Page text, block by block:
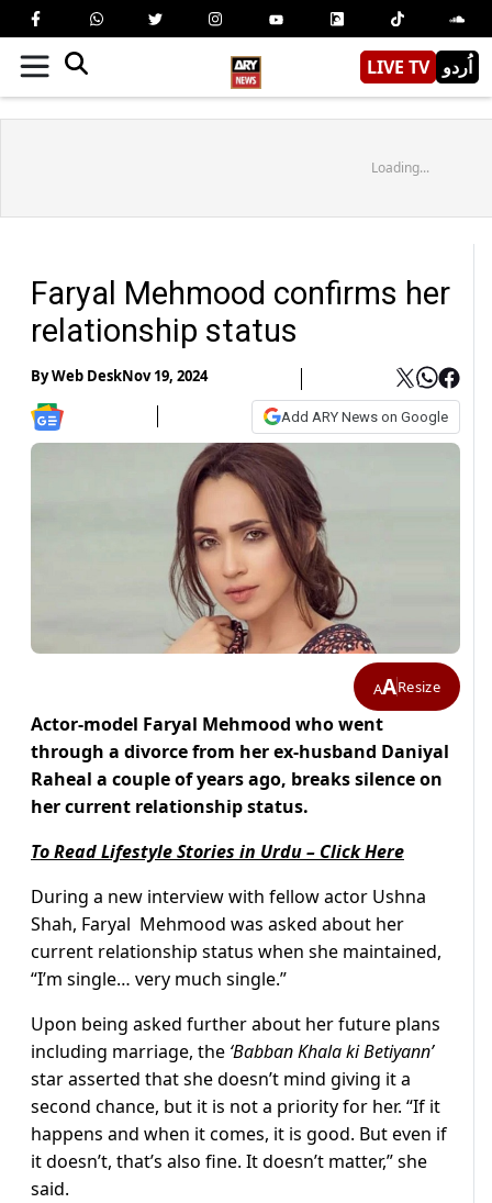
LIVE TV اُردو
Loading...
Faryal Mehmood confirms her
relationship status
ByWeb DeskNov 19, 2024
Add ARY News on Google
AAResize
Actor-model Faryal Mehmood who went
through a divorce from her ex-husband Daniyal
Raheal a couple of years ago, breaks silence on
her current relationship status.
To Read Lifestyle Stories in Urdu – Click Here
During a new interview with fellow actor Ushna
Shah, Faryal Mehmood was asked about her
current relationship status when she maintained,
“I’m single… very much single.”
Upon being asked further about her future plans
including marriage, the ‘Babban Khala ki Betiyann’
star asserted that she doesn’t mind giving it a
second chance, but it is not a priority for her. “If it
happens and when it comes, it is good. But even if
it doesn’t, that’s also fine. It doesn’t matter,” she
said.